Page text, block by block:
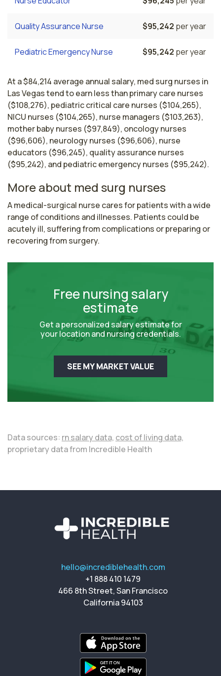
Quality Assurance Nurse $95,242 per year
Pediatric Emergency Nurse $95,242 per year
At a $84,214 average annual salary, med surg nurses in
Las Vegas tend to earn less than primary care nurses
($108,276), pediatric critical care nurses ($104,265),
NICU nurses ($104,265), nurse managers ($103,263),
mother baby nurses ($97,849), oncology nurses
($96,606), neurology nurses ($96,606), nurse
educators ($96,245), quality assurance nurses
($95,242), and pediatric emergency nurses ($95,242).
More about med surg nurses
A medical-surgical nurse cares for patients with a wide
range of conditions and illnesses. Patients could be
acutely ill, suffering from complications or preparing or
recovering from surgery.
Free nursing salary
estimate
Get a personalized salary estimate for
your location and nursing credentials.
SEE MY MARKET VALUE
Data sources: rn salary data, cost of living data,
proprietary data from Incredible Health
hello@incrediblehealth.com
+1 888 410 1479
466 8th Street, San Francisco
California 94103